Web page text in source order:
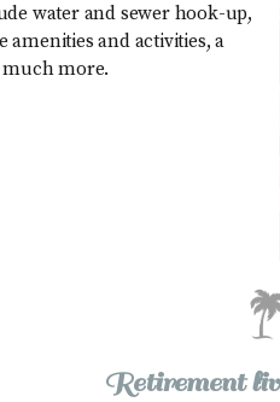
water and sewer hook-up,
and activities, a
more.
Retirement